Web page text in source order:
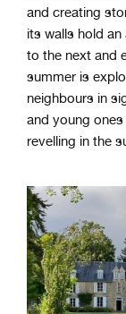
and creating
its walls hold
to the next and
summer is
neighbours in
and young
revelling in the